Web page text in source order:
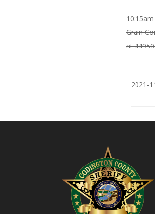
Grain
at
2021-